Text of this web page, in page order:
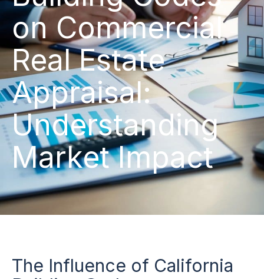
on Commercial
Real Estate
Appraisal:
Understanding
Market Impact
The Influence of California